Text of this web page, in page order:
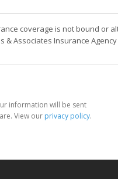
coverage is not bound or
& Associates Insurance Agency
information will be sent
View our privacy policy.